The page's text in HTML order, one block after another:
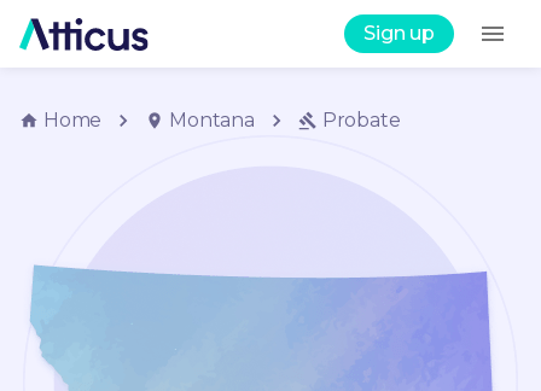
Sign up
Home Montana Probate